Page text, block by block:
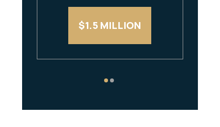
$1.5 MILLION